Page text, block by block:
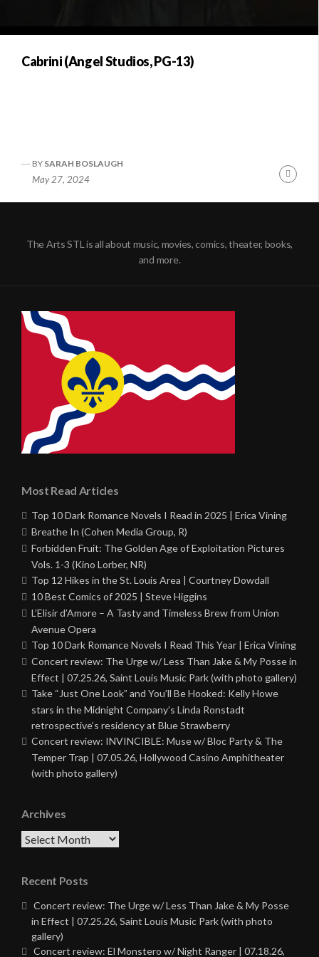
Cabrini (Angel Studios, PG-13)
BY SARAH BOSLAUGH
May 27, 2024
The Arts STL is all about music, movies, comics, theater, books,
and more.
Most Read Articles
Top 10 Dark Romance Novels I Read in 2025 | Erica Vining
Breathe In (Cohen Media Group, R)
Forbidden Fruit: The Golden Age of Exploitation Pictures
Vols. 1-3 (Kino Lorber, NR)
Top 12 Hikes in the St. Louis Area | Courtney Dowdall
10 Best Comics of 2025 | Steve Higgins
L’Elisir d’Amore – A Tasty and Timeless Brew from Union
Avenue Opera
Top 10 Dark Romance Novels I Read This Year | Erica Vining
Concert review: The Urge w/ Less Than Jake & My Posse in
Effect | 07.25.26, Saint Louis Music Park (with photo gallery)
Take “Just One Look” and You’ll Be Hooked: Kelly Howe
stars in the Midnight Company’s Linda Ronstadt
retrospective’s residency at Blue Strawberry
Concert review: INVINCIBLE: Muse w/ Bloc Party & The
Temper Trap | 07.05.26, Hollywood Casino Amphitheater
(with photo gallery)
Archives
Archives
Recent Posts
Concert review: The Urge w/ Less Than Jake & My Posse
in Effect | 07.25.26, Saint Louis Music Park (with photo
gallery)
Concert review: El Monstero w/ Night Ranger | 07.18.26,